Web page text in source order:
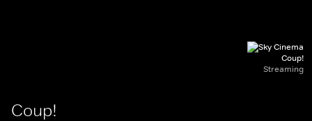
Coup!
Streaming
Coup!